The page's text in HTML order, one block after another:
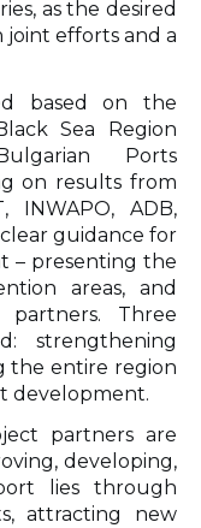
as the desired
joint efforts and a
based on the
Sea Region
Ports
on results from
INWAPO, ADB,
guidance for
– presenting the
areas, and
Three
strengthening
the entire region
development.
partners are
developing,
lies through
attracting new